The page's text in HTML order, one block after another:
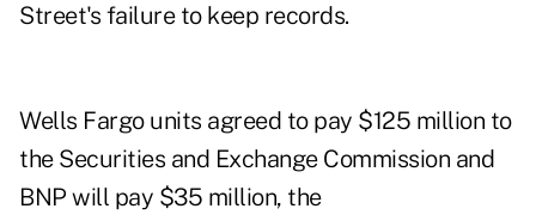
Street's failure to keep records.
Wells Fargo units agreed to pay $125 million to
the Securities and Exchange Commission and
BNP will pay $35 million, the